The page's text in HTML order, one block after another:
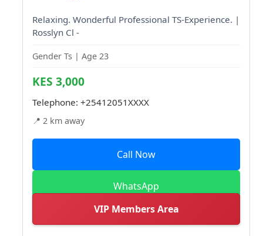
Relaxing. Wonderful Professional TS-Experience. |
Rosslyn Cl -
Gender Ts | Age 23
KES 3,000
Telephone: +25412051XXXX
📍 2 km away
Call Now
WhatsApp
VIP Members Area